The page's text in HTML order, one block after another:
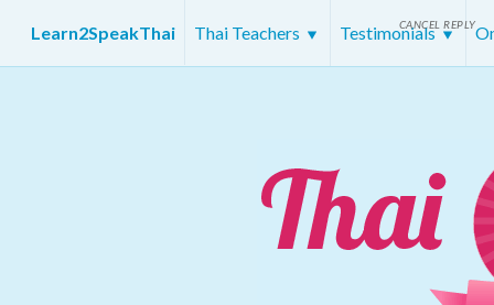
Learn2SpeakThai Thai Teachers TestimonialsCANCEL REPLY